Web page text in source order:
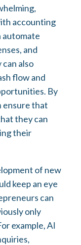
accounting
automate
and
also
flow and
By
ensure that
they can
their
of new
keep an eye
can
only
example, AI